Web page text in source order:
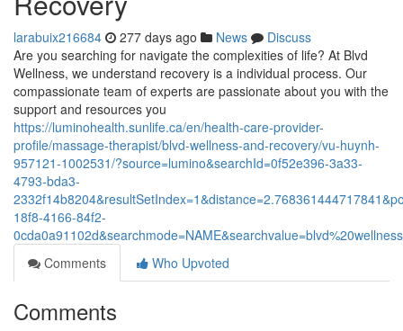
larabuix216684 277 days ago News
Discuss
Are you searching for navigate the complexities of life? At Blvd
Wellness, we understand recovery is a individual process. Our
compassionate team of experts are passionate about you with the
support and resources you
https://luminohealth.sunlife.ca/en/health-care-provider-
profile/massage-therapist/blvd-wellness-and-recovery/vu-huynh-
957121-1002531/?source=lumino&searchId=0f52e396-3a33-
4793-bda3-
18f8-4166-84f2-
Comments
Who Upvoted
Comments